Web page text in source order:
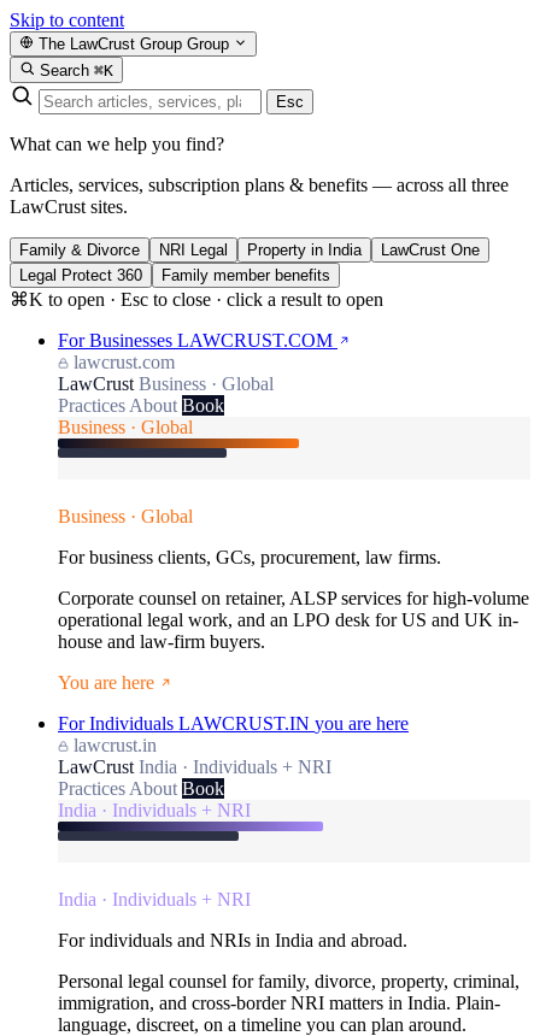
Skip to content
The LawCrust Group Group
Search ⌘K
Esc
What can we help you find?
Articles, services, subscription plans & benefits — across all three
LawCrust sites.
Family & Divorce NRI Legal Property in India
LawCrust One
Legal Protect 360
Family member benefits
⌘K to open · Esc to close · click a result to open
For Businesses LAWCRUST.COM
lawcrust.com
LawCrust Business · Global
Practices About Book
Business · Global
Business · Global
For business clients, GCs, procurement, law firms.
Corporate counsel on retainer, ALSP services for high-volume
operational legal work, and an LPO desk for US and UK in-
house and law-firm buyers.
You are here
For Individuals LAWCRUST.IN you are here
lawcrust.in
LawCrust India · Individuals + NRI
Practices About Book
India · Individuals + NRI
India · Individuals + NRI
For individuals and NRIs in India and abroad.
Personal legal counsel for family, divorce, property, criminal,
immigration, and cross-border NRI matters in India. Plain-
language, discreet, on a timeline you can plan around.